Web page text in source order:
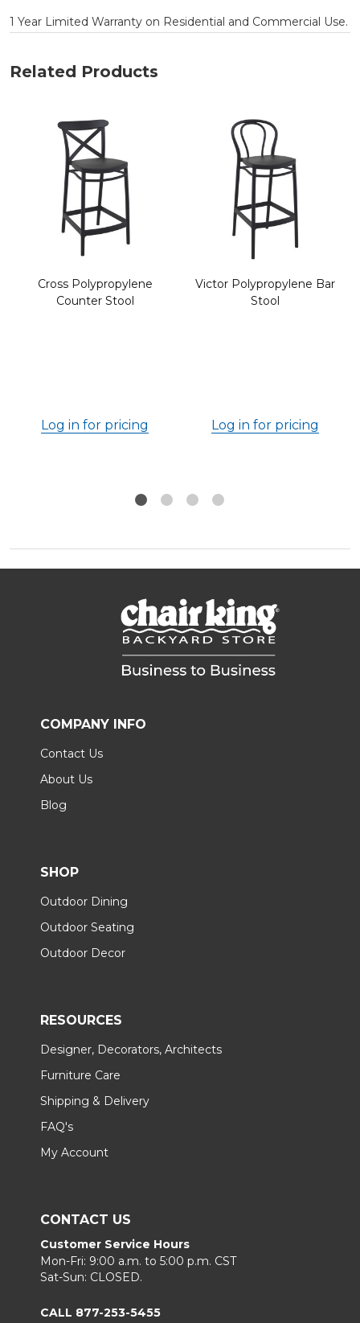
1 Year Limited Warranty on Residential and Commercial Use.
Related Products
Cross Polypropylene
Counter Stool
Log in for pricing
Victor Polypropylene Bar
Stool
Log in for pricing
COMPANY INFO
Contact Us
About Us
Blog
SHOP
Outdoor Dining
Outdoor Seating
Outdoor Decor
RESOURCES
Designer, Decorators, Architects
Furniture Care
Shipping & Delivery
FAQ's
My Account
CONTACT US
Customer Service Hours
Mon-Fri: 9:00 a.m. to 5:00 p.m. CST
Sat-Sun: CLOSED.
CALL 877-253-5455